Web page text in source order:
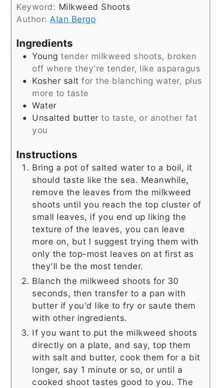
Keyword: Milkweed Shoots
Author: Alan Bergo
Ingredients
Young tender milkweed shoots, broken
off where they're tender, like asparagus
Kosher salt for the blanching water, plus
more to taste
Water
Unsalted butter to taste, or another fat
you
Instructions
Bring a pot of salted water to a boil, it
should taste like the sea. Meanwhile,
remove the leaves from the milkweed
shoots until you reach the top cluster of
small leaves, if you end up liking the
texture of the leaves, you can leave
more on, but I suggest trying them with
only the top-most leaves on at first as
they'll be the most tender.
Blanch the milkweed shoots for 30
seconds, then transfer to a pan with
butter if you'd like to fry or saute them
with other ingredients.
If you want to put the milkweed shoots
directly on a plate, and say, top them
with salt and butter, cook them for a bit
longer, say 1 minute or so, or until a
cooked shoot tastes good to you. The